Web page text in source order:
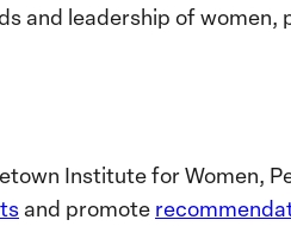
and leadership of
Institute for Women,
and promote